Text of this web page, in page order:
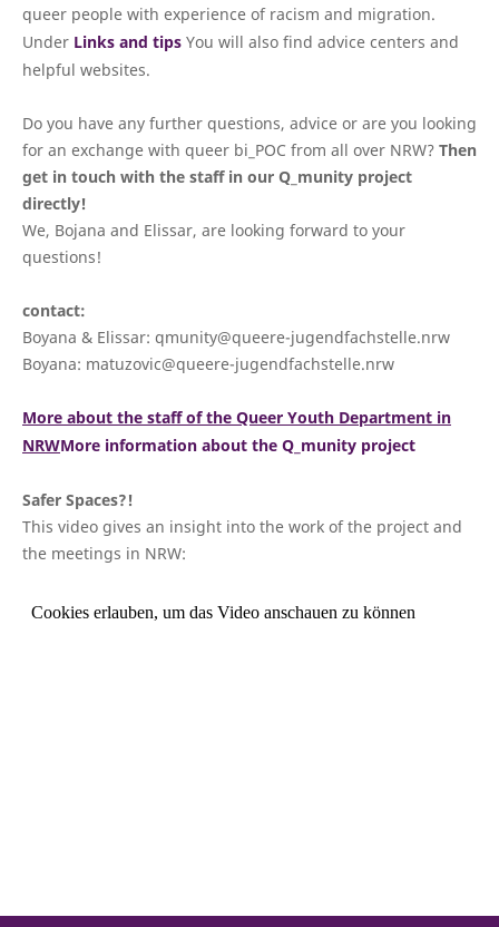
queer people with experience of racism and migration.
Under Links and tips You will also find advice centers and
helpful websites.
Do you have any further questions, advice or are you looking
for an exchange with queer bi_POC from all over NRW? Then
get in touch with the staff in our Q_munity project
directly!
We, Bojana and Elissar, are looking forward to your
questions!
contact:
Boyana & Elissar: qmunity@queere-jugendfachstelle.nrw
Boyana: matuzovic@queere-jugendfachstelle.nrw
More about the staff of the Queer Youth Department in
NRWMore information about the Q_munity project
Safer Spaces?!
This video gives an insight into the work of the project and
the meetings in NRW: